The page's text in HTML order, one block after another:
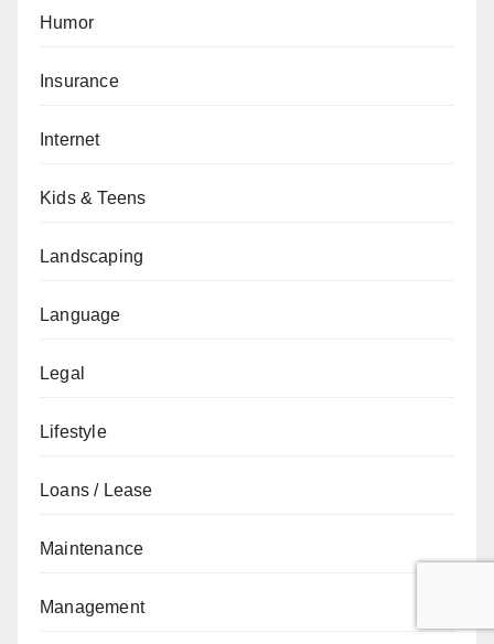
Humor
Insurance
Internet
Kids & Teens
Landscaping
Language
Legal
Lifestyle
Loans / Lease
Maintenance
Management